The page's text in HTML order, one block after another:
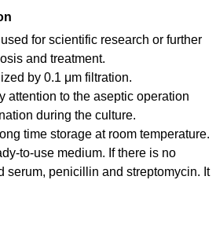
for scientific research or further
and treatment.
by 0.1 μm filtration.
attention to the aseptic operation
during the culture.
time storage at room temperature.
to-use medium. If there is no
serum, penicillin and streptomycin. It